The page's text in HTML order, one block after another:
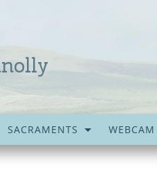
SACRAMENTS WEBCAM